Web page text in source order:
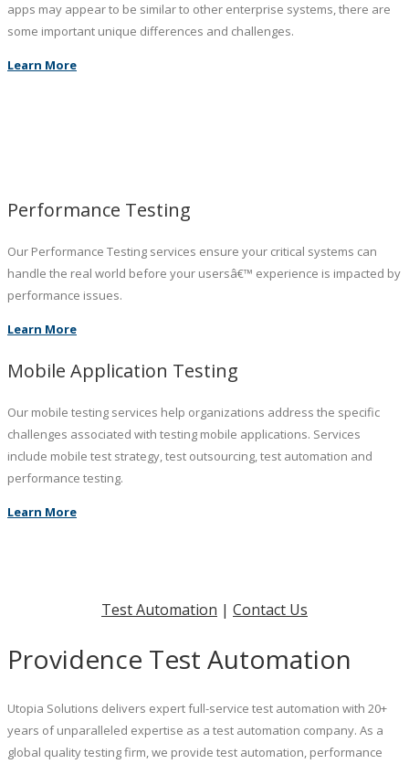
apps may appear to be similar to other enterprise systems, there are
some important unique differences and challenges.
Learn More
Performance Testing
Our Performance Testing services ensure your critical systems can
handle the real world before your usersâ€™ experience is impacted by
performance issues.
Learn More
Mobile Application Testing
Our mobile testing services help organizations address the specific
challenges associated with testing mobile applications. Services
include mobile test strategy, test outsourcing, test automation and
performance testing.
Learn More
Test Automation | Contact Us
Providence Test Automation
Utopia Solutions delivers expert full-service test automation with 20+
years of unparalleled expertise as a test automation company. As a
global quality testing firm, we provide test automation, performance